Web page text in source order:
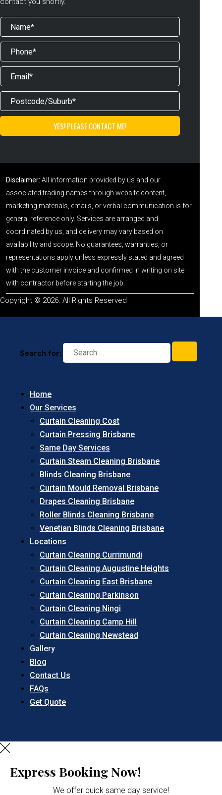
Disclaimer: All information provided by us and our
associated trading names through website content,
marketing materials, emails, or verbal communication is for
general reference only. Services are arranged and
coordinated by us, and delivery may vary based on
availability and scope. No guarantees, warranties, or
representations apply unless expressly stated and agreed
with the customer invoice and confirmed in writing on site
with contractor before starting the job.
Copyright © 2026. All Rights Reserved
Search for:
Home
Our Services
Curtain Cleaning Cost
Curtain Pressing Brisbane
Same Day Services
Curtain Steam Cleaning Brisbane
Blinds Cleaning Brisbane
Curtain Mould Removal Brisbane
Drapes Cleaning Brisbane
Roller Blinds Cleaning Brisbane
Venetian Blinds Cleaning Brisbane
Locations
Curtain Cleaning Currimundi
Curtain Cleaning Augustine Heights
Curtain Cleaning East Brisbane
Curtain Cleaning Parkinson
Curtain Cleaning Ningi
Curtain Cleaning Camp Hill
Curtain Cleaning Newstead
Gallery
Blog
Contact Us
FAQs
Get Quote
Express Booking Now!
We offer quick same day service!